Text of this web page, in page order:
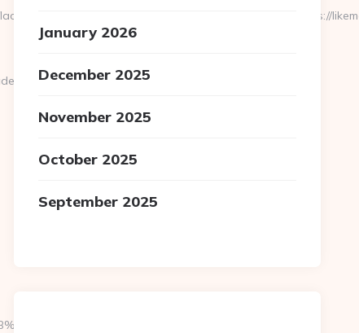
adsAdmin/i/preview_610959355.jpeg&u=https://
likemadd.com/
January 2026
December 2025
November 2025
October 2025
September 2025